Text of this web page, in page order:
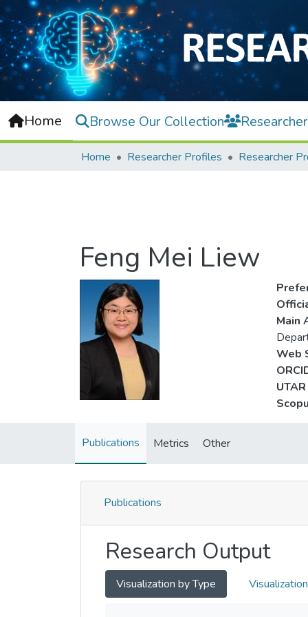
Home Browse Our Collection
Home Researcher Profiles Researcher
Feng Mei Liew
Main
Web
Publications Metrics Other
Publications
Research Output
Visualization by Type